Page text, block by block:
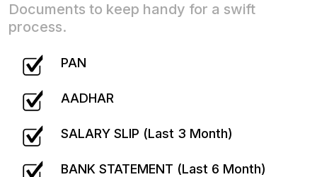
Documents to keep handy for a swift
process.
PAN
AADHAR
SALARY SLIP (Last 3 Month)
BANK STATEMENT (Last 6 Month)